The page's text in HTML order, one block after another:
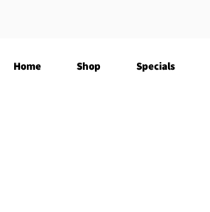
Specials
Shop
Home